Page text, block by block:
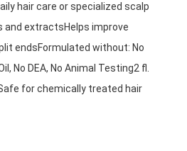
hair care or specialized scalp
extractsHelps improve
endsFormulated without: No
No DEA, No Animal Testing2 fl.
for chemically treated hair